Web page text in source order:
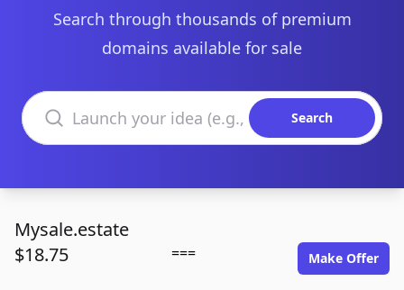
Search through thousands of premium
domains available for sale
Search domains
Search
Mysale.estate
$18.75
=== Make Offer